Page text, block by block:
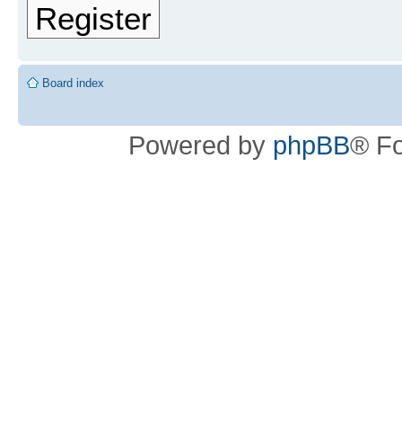
Register
Board index
Powered by phpBB®